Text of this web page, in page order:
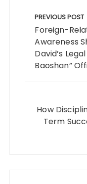
navigation
PREVIOUS POST
Foreign-
Awareness
David’s
Baoshan”
How
Term